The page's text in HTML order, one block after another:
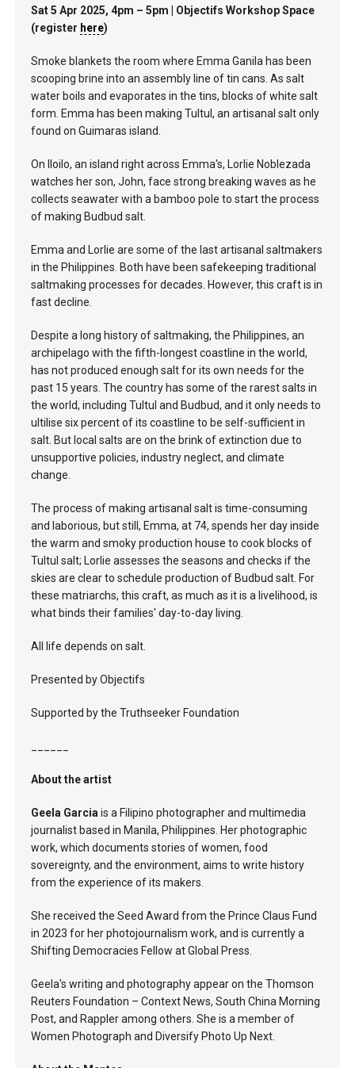
Sat 5 Apr 2025, 4pm – 5pm | Objectifs Workshop Space
(register here)
Smoke blankets the room where Emma Ganila has been
scooping brine into an assembly line of tin cans. As salt
water boils and evaporates in the tins, blocks of white salt
form. Emma has been making Tultul, an artisanal salt only
found on Guimaras island.
On Iloilo, an island right across Emma's, Lorlie Noblezada
watches her son, John, face strong breaking waves as he
collects seawater with a bamboo pole to start the process
of making Budbud salt.
Emma and Lorlie are some of the last artisanal saltmakers
in the Philippines. Both have been safekeeping traditional
saltmaking processes for decades. However, this craft is in
fast decline.
Despite a long history of saltmaking, the Philippines, an
archipelago with the fifth-longest coastline in the world,
has not produced enough salt for its own needs for the
past 15 years. The country has some of the rarest salts in
the world, including Tultul and Budbud, and it only needs to
ultilise six percent of its coastline to be self-sufficient in
salt. But local salts are on the brink of extinction due to
unsupportive policies, industry neglect, and climate
change.
The process of making artisanal salt is time-consuming
and laborious, but still, Emma, at 74, spends her day inside
the warm and smoky production house to cook blocks of
Tultul salt; Lorlie assesses the seasons and checks if the
skies are clear to schedule production of Budbud salt. For
these matriarchs, this craft, as much as it is a livelihood, is
what binds their families' day-to-day living.
All life depends on salt.
Presented by Objectifs
Supported by the Truthseeker Foundation
About the artist
Geela Garcia is a Filipino photographer and multimedia
journalist based in Manila, Philippines. Her photographic
work, which documents stories of women, food
sovereignty, and the environment, aims to write history
from the experience of its makers.
She received the Seed Award from the Prince Claus Fund
in 2023 for her photojournalism work, and is currently a
Shifting Democracies Fellow at Global Press.
Geela's writing and photography appear on the Thomson
Reuters Foundation – Context News, South China Morning
Post, and Rappler among others. She is a member of
Women Photograph and Diversify Photo Up Next.